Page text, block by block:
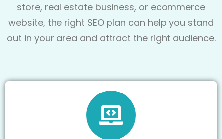
store, real estate business, or ecommerce
website, the right SEO plan can help you stand
out in your area and attract the right audience.